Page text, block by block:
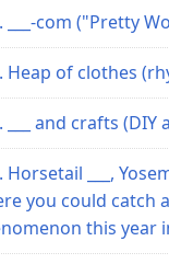
___-com ("Pretty
Heap of clothes
___ and crafts (DIY
Horsetail ___,
you could catch
this year